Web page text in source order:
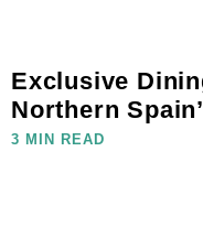
Exclusive
Northern
3 MIN READ